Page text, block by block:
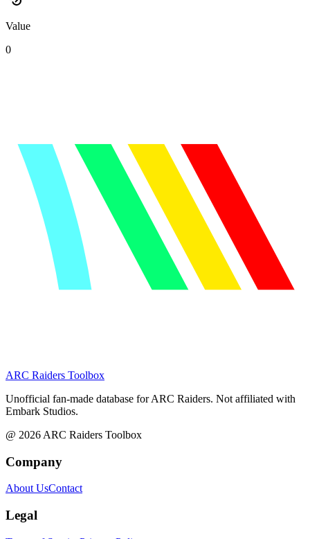
Value
0
ARC Raiders Toolbox
Unofficial fan-made database for ARC Raiders. Not affiliated with
Embark Studios.
@ 2026 ARC Raiders Toolbox
Company
About UsContact
Legal